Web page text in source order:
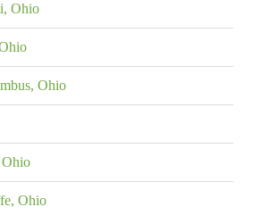
Ohio
Ohio
Ohio